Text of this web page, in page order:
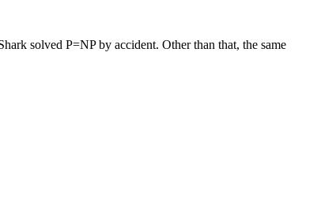
solved P=NP by accident. Other than that, the same